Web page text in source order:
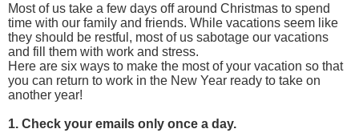
Most of us take a few days off around Christmas to spend
time with our family and friends. While vacations seem like
they should be restful, most of us sabotage our vacations
and fill them with work and stress.
Here are six ways to make the most of your vacation so that
you can return to work in the New Year ready to take on
another year!
1. Check your emails only once a day.